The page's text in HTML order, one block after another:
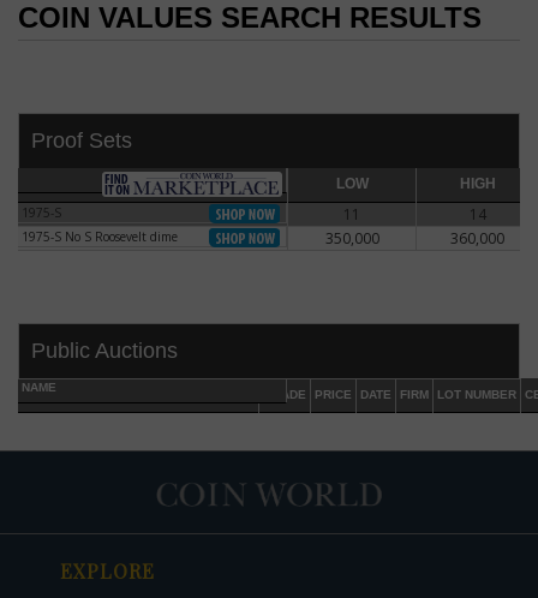
DATE ORIGINAL PRICE
COIN VALUES SEARCH RESULTS
Proof Sets
LOW HIGH
1975-S
11 14
1975-S No S Roosevelt dime
1975-S No S Roosevelt dime 350,000 360,000
Public Auctions
NAME
GRADE PRICE DATE FIRM LOT NUMBER
EXPLORE